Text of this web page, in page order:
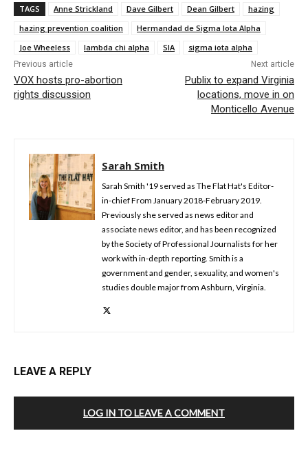
TAGS Anne Strickland Dave Gilbert Dean Gilbert
hazing
hazing prevention coalition
Hermandad de Sigma Iota Alpha
Joe Wheeless
lambda chi alpha SIA sigma iota alpha
Previous article
VOX hosts pro-abortion
rights discussion
Next article
Publix to expand Virginia
locations, move in on
Monticello Avenue
Sarah Smith
Sarah Smith '19 served as The Flat Hat's Editor-
in-chief From January 2018-February 2019.
Previously she served as news editor and
associate news editor, and has been recognized
by the Society of Professional Journalists for her
work with in-depth reporting. Smith is a
government and gender, sexuality, and women's
studies double major from Ashburn, Virginia.
LEAVE A REPLY
LOG IN TO LEAVE A COMMENT